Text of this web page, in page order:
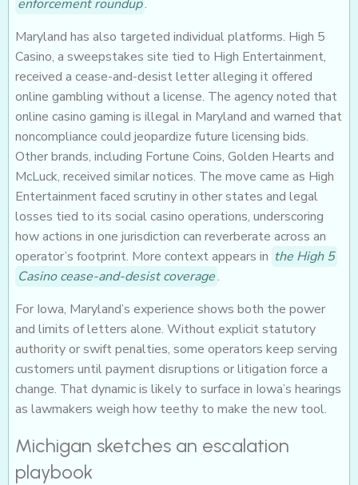
enforcement roundup.
Maryland has also targeted individual platforms. High 5
Casino, a sweepstakes site tied to High Entertainment,
received a cease-and-desist letter alleging it offered
online gambling without a license. The agency noted that
online casino gaming is illegal in Maryland and warned that
noncompliance could jeopardize future licensing bids.
Other brands, including Fortune Coins, Golden Hearts and
McLuck, received similar notices. The move came as High
Entertainment faced scrutiny in other states and legal
losses tied to its social casino operations, underscoring
how actions in one jurisdiction can reverberate across an
operator’s footprint. More context appears in the High 5
Casino cease-and-desist coverage.
For Iowa, Maryland’s experience shows both the power
and limits of letters alone. Without explicit statutory
authority or swift penalties, some operators keep serving
customers until payment disruptions or litigation force a
change. That dynamic is likely to surface in Iowa’s hearings
as lawmakers weigh how teethy to make the new tool.
Michigan sketches an escalation
playbook